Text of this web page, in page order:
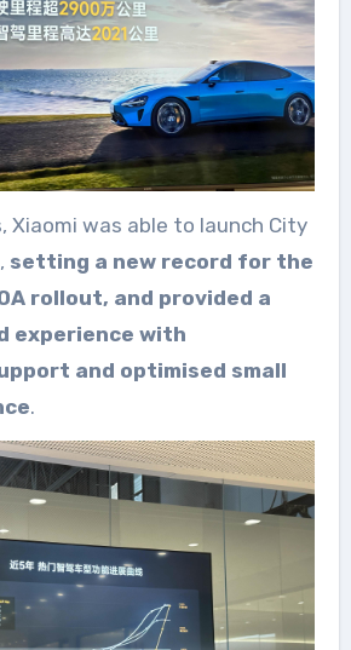
Xiaomi was able to launch City
setting a new record for the
rollout, and provided a
experience with
and optimised small
.